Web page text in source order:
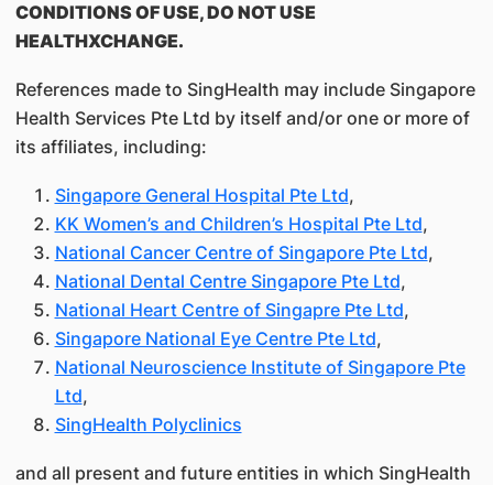
CONDITIONS OF USE, DO NOT USE
HEALTHXCHANGE.
References made to SingHealth may include Singapore
Health Services Pte Ltd by itself and/or one or more of
its affiliates, including:
Singapore General Hospital Pte Ltd,
KK Women’s and Children’s Hospital Pte Ltd,
National Cancer Centre of Singapore Pte Ltd,
National Dental Centre Singapore Pte Ltd,
National Heart Centre of Singapre Pte Ltd,
Singapore National Eye Centre Pte Ltd,
National Neuroscience Institute of Singapore Pte
Ltd,
SingHealth Polyclinics
and all present and future entities in which SingHealth